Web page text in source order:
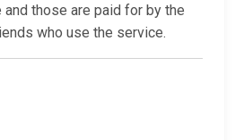
and those are paid for by the
who use the service.